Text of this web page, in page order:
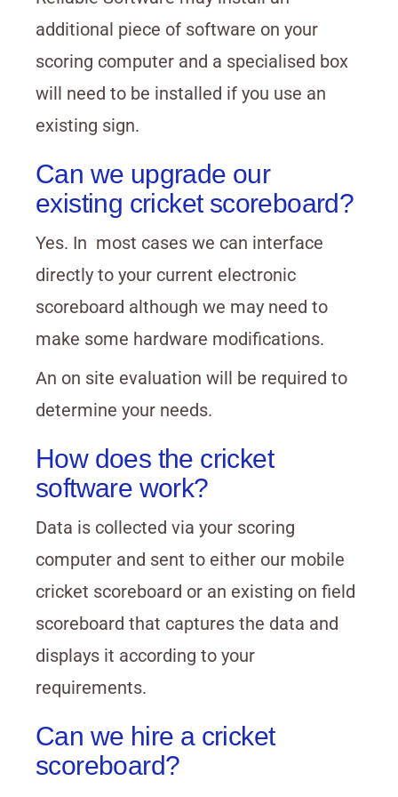
additional piece of software on your
scoring computer and a specialised box
will need to be installed if you use an
existing sign.
Can we upgrade our
existing cricket scoreboard?
Yes. In most cases we can interface
directly to your current electronic
scoreboard although we may need to
make some hardware modifications.
An on site evaluation will be required to
determine your needs.
How does the cricket
software work?
Data is collected via your scoring
computer and sent to either our mobile
cricket scoreboard or an existing on field
scoreboard that captures the data and
displays it according to your
requirements.
Can we hire a cricket
scoreboard?